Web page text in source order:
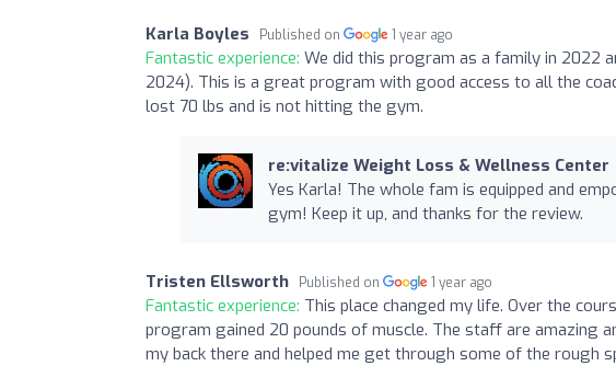
Karla Boyles Published on 1 year ago
Fantastic experience: We did this program as a family in 2022
2024). This is a great program with good access to all the
lost 70 lbs and is not hitting the gym.
re:vitalize Weight Loss & Wellness Center
Yes Karla! The whole fam is equipped and
gym! Keep it up, and thanks for the review.
Tristen Ellsworth Published on 1 year ago
Fantastic experience: This place changed my life. Over the
program gained 20 pounds of muscle. The staff are amazing
my back there and helped me get through some of the rough